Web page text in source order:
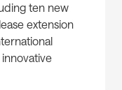
ten new
extension